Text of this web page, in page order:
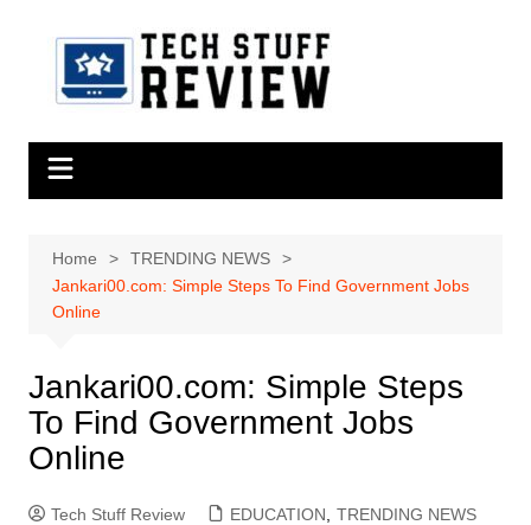
Home
TRENDING NEWS
Jankari00.com: Simple Steps To Find Government Jobs
Online
Jankari00.com: Simple Steps
To Find Government Jobs
Online
Tech Stuff Review EDUCATION TRENDING NEWS